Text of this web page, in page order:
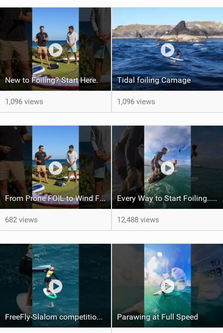
New to Foiling? Start Here.
1,096 views
Tidal foiling Carnage
1,096 views
From Prone FOIL to Wind Foiling | What's the Best Next Step?
682 views
Every Way to Start Foiling... Which One's You?
12,488 views
FreeFly-Slalom competition never slows down #canaryislands #wingfoilworldtour #grancanaria Parawing at Full Speed